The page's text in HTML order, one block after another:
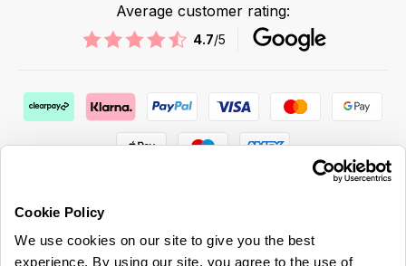
Cookie Policy
We use cookies on our site to give you the best
experience. By using our site, you agree to the use of
Average customer rating:
4.7/5
ABOUT US & MORE